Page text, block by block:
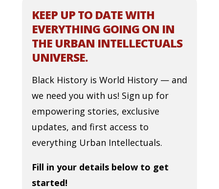
KEEP UP TO DATE WITH
EVERYTHING GOING ON IN
THE URBAN INTELLECTUALS
UNIVERSE.
Black History is World History — and
we need you with us! Sign up for
empowering stories, exclusive
updates, and first access to
everything Urban Intellectuals.
Fill in your details below to get
started!